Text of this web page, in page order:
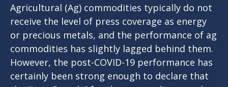
Agricultural (Ag) commodities typically do not
receive the level of press coverage as energy
or precious metals, and the performance of ag
commodities has slightly lagged behind them.
However, the post-COVID-19 performance has
certainly been strong enough to declare that